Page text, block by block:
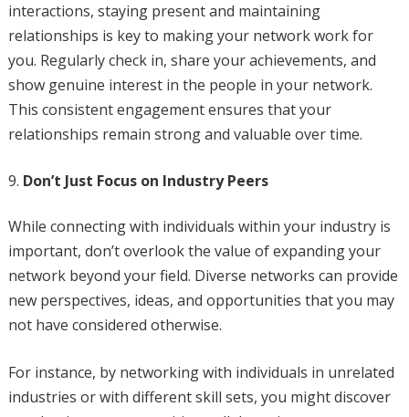
interactions, staying present and maintaining
relationships is key to making your network work for
you. Regularly check in, share your achievements, and
show genuine interest in the people in your network.
This consistent engagement ensures that your
relationships remain strong and valuable over time.
Don’t Just Focus on Industry Peers
While connecting with individuals within your industry is
important, don’t overlook the value of expanding your
network beyond your field. Diverse networks can provide
new perspectives, ideas, and opportunities that you may
not have considered otherwise.
For instance, by networking with individuals in unrelated
industries or with different skill sets, you might discover